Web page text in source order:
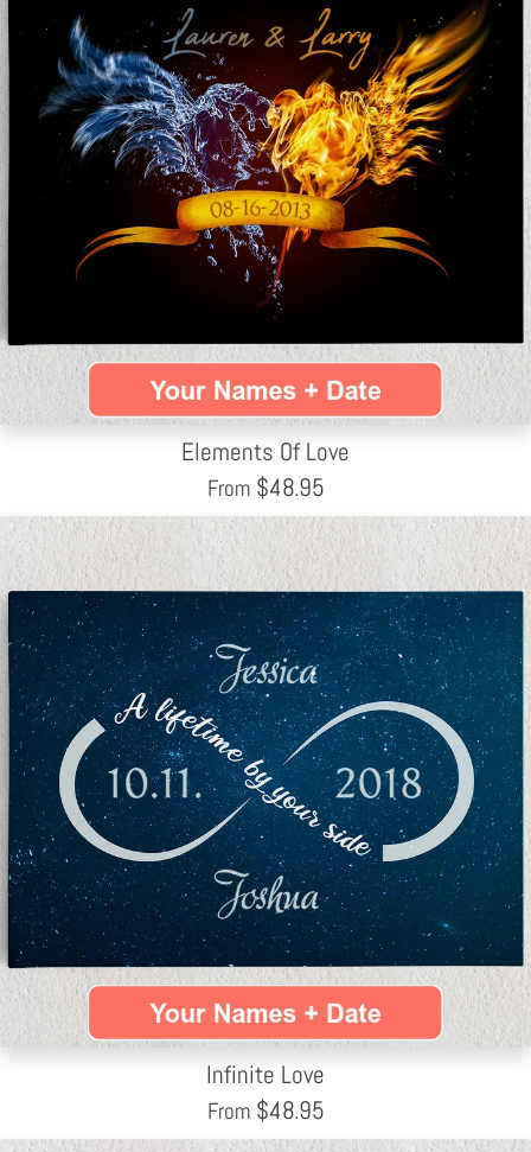
Elements Of Love
From $48.95
Infinite Love
From $48.95